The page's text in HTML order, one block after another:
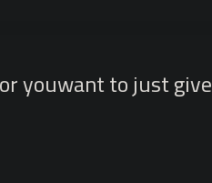
youwant to just